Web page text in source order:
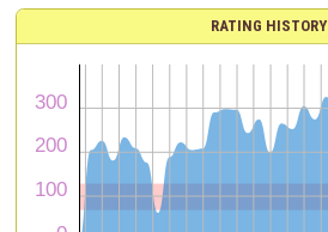
RATING HISTORY